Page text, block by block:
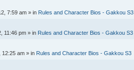
7:59 am » in Rules and Character Bios - Gakkou S3
11:46 pm » in Rules and Character Bios - Gakkou S3
12:25 am » in Rules and Character Bios - Gakkou S3